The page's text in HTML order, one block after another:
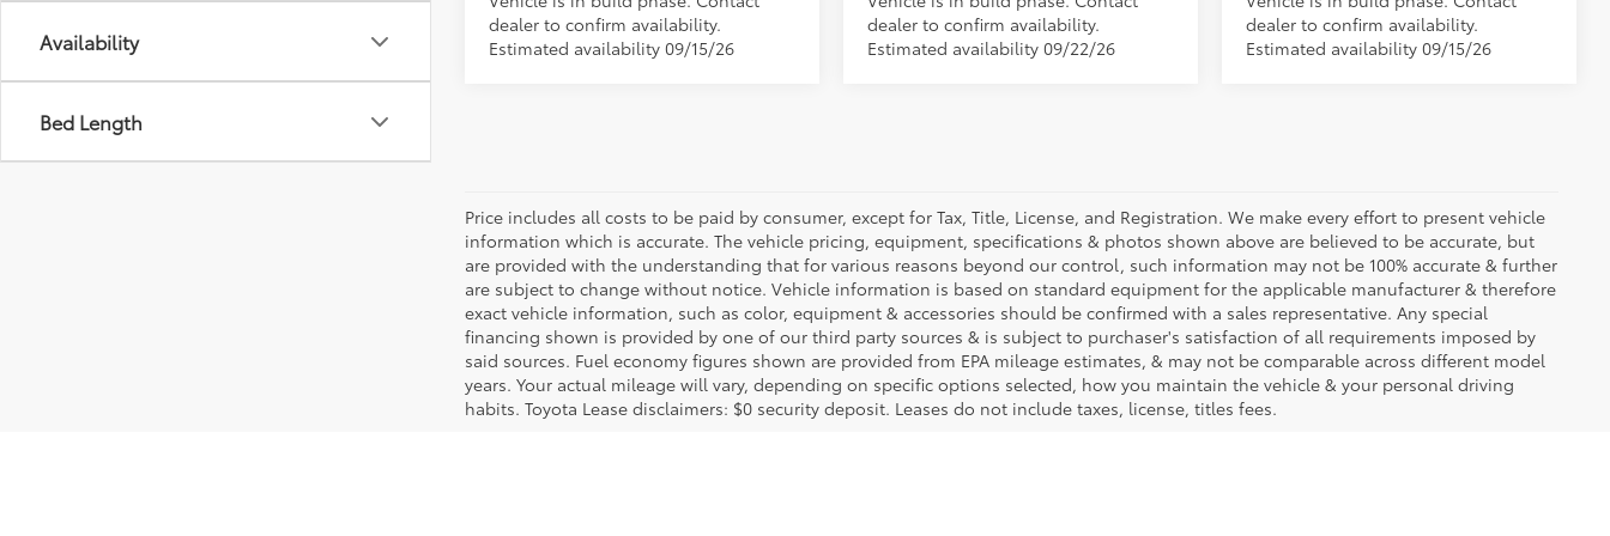
Availability
Bed Length
dealer to confirm availability.
Estimated availability 09/15/26
dealer to confirm availability.
Estimated availability 09/22/26
dealer to confirm availability.
Estimated availability 09/15/26
Price includes all costs to be paid by consumer, except for Tax, Title, License, and Registration. We make every effort to present vehicle
information which is accurate. The vehicle pricing, equipment, specifications & photos shown above are believed to be accurate, but
are provided with the understanding that for various reasons beyond our control, such information may not be 100% accurate & further
are subject to change without notice. Vehicle information is based on standard equipment for the applicable manufacturer & therefore
exact vehicle information, such as color, equipment & accessories should be confirmed with a sales representative. Any special
financing shown is provided by one of our third party sources & is subject to purchaser's satisfaction of all requirements imposed by
said sources. Fuel economy figures shown are provided from EPA mileage estimates, & may not be comparable across different model
years. Your actual mileage will vary, depending on specific options selected, how you maintain the vehicle & your personal driving
habits. Toyota Lease disclaimers: $0 security deposit. Leases do not include taxes, license, titles fees.